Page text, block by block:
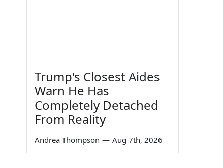
Trump's Closest Aides
Warn He Has
Completely Detached
From Reality
Andrea Thompson — Aug 7th, 2026